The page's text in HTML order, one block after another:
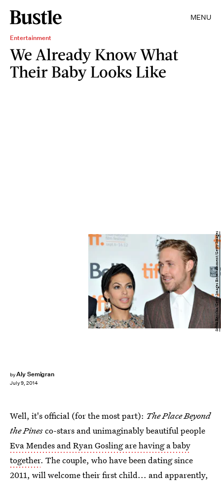
MENU
Entertainment
We Already Know What
Their Baby Looks Like
byAly Semigran
July 9, 2014
Sonia Recchia/Getty Images Entertainment/Getty Images
Well, it's official (for the most part): The Place Beyond
the Pinesco-stars and unimaginably beautiful people
Eva Mendes and Ryan Gosling are having a baby
together. The couple, who have been dating since
2011, will welcome their first child... and apparently,